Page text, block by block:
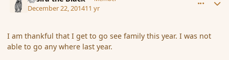
December 22, 201411 yr
I am thankful that I get to go see family this year. I was not
able to go any where last year.